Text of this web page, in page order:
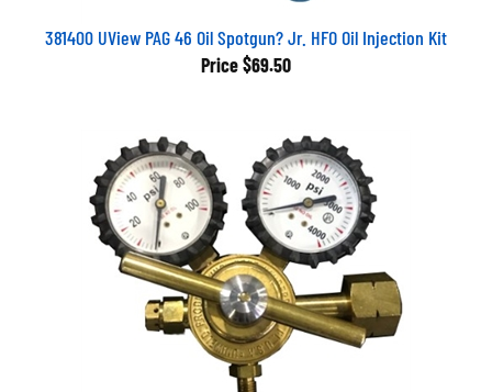
381400 UView PAG 46 Oil Spotgun? Jr. HFO Oil Injection Kit
Price$69.50